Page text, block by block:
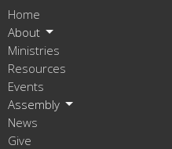
Home
About
Ministries
Resources
Events
Assembly
News
Give